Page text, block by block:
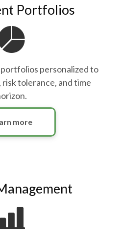
Portfolios
portfolios personalized to
tolerance, and time
more